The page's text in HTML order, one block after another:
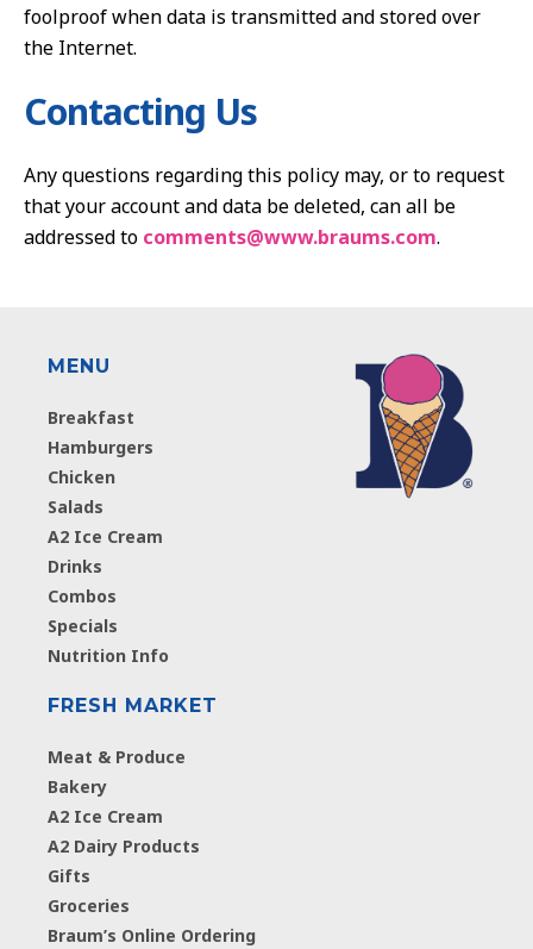
foolproof when data is transmitted and stored over
the Internet.
Contacting Us
Any questions regarding this policy may, or to request
that your account and data be deleted, can all be
addressed to comments@www.braums.com.
MENU
Breakfast
Hamburgers
Chicken
Salads
A2 Ice Cream
Drinks
Combos
Specials
Nutrition Info
FRESH MARKET
Meat & Produce
Bakery
A2 Ice Cream
A2 Dairy Products
Gifts
Groceries
Braum’s Online Ordering